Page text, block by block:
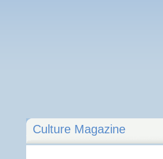
Culture Magazine